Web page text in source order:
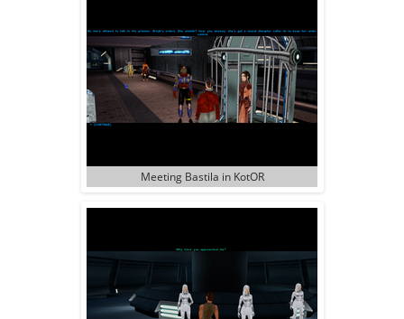
Meeting Bastila in KotOR